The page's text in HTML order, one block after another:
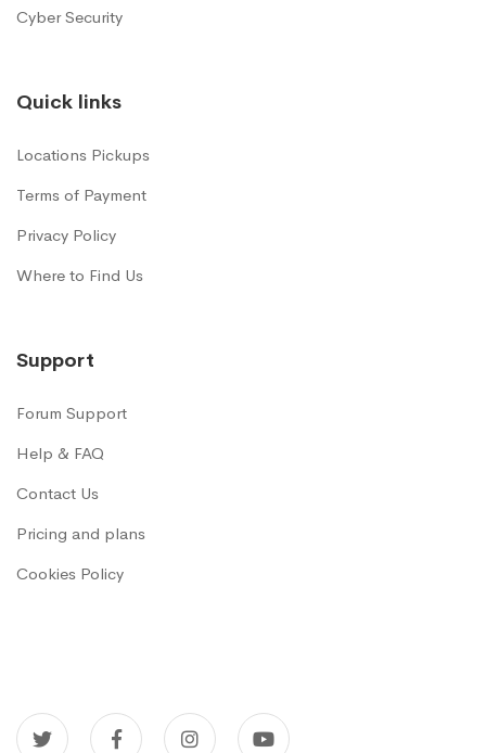
Cyber Security
Quick links
Locations Pickups
Terms of Payment
Privacy Policy
Where to Find Us
Support
Forum Support
Help & FAQ
Contact Us
Pricing and plans
Cookies Policy